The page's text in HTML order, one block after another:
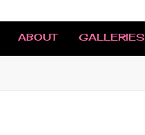
ABOUT GALLERIES